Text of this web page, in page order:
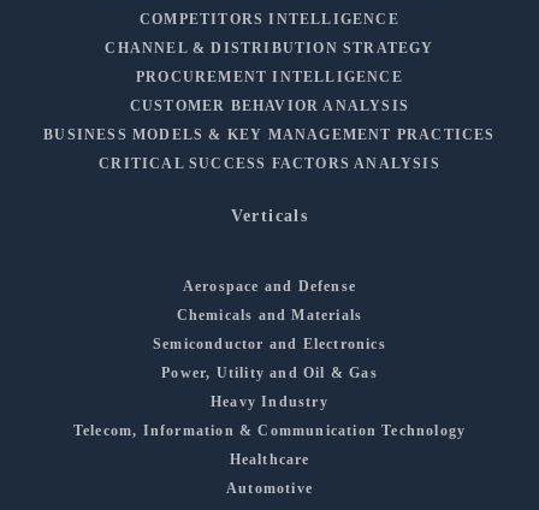
COMPETITORS INTELLIGENCE
CHANNEL & DISTRIBUTION STRATEGY
PROCUREMENT INTELLIGENCE
CUSTOMER BEHAVIOR ANALYSIS
BUSINESS MODELS & KEY MANAGEMENT PRACTICES
CRITICAL SUCCESS FACTORS ANALYSIS
Verticals
Aerospace and Defense
Chemicals and Materials
Semiconductor and Electronics
Power, Utility and Oil & Gas
Heavy Industry
Telecom, Information & Communication Technology
Healthcare
Automotive